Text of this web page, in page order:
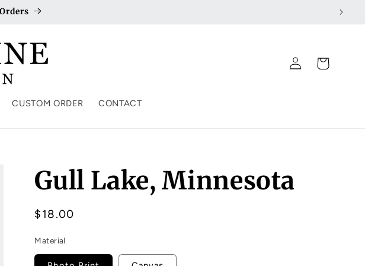
CUSTOM ORDER CONTACT
Log
in
Cart
Gull Lake, Minnesota
Regular
$18.00
Material